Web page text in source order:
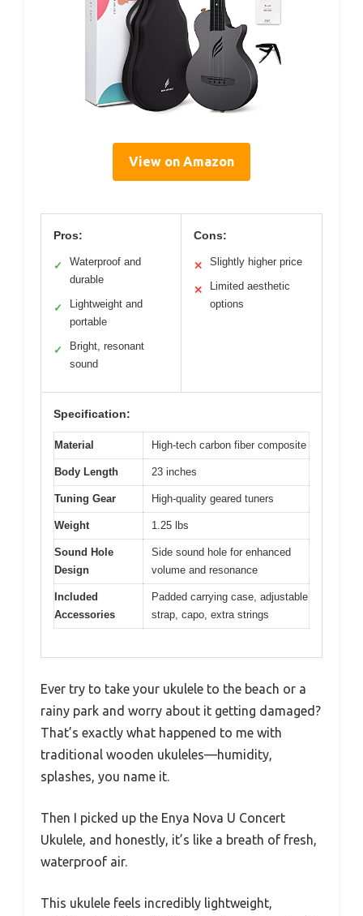
View on Amazon
Pros:
✓
Waterproof and
durable
✓
Lightweight and
portable
✓
Bright, resonant
sound
Cons:
✕ Slightly higher price
✕
Limited aesthetic
options
Specification:
Material High-tech carbon fiber composite
Body Length 23 inches
Tuning Gear High-quality geared tuners
Weight 1.25 lbs
Sound Hole
Design
Side sound hole for enhanced
volume and resonance
Included
Accessories
Padded carrying case, adjustable
strap, capo, extra strings
Ever try to take your ukulele to the beach or a
rainy park and worry about it getting damaged?
That’s exactly what happened to me with
traditional wooden ukuleles—humidity,
splashes, you name it.
Then I picked up the Enya Nova U Concert
Ukulele, and honestly, it’s like a breath of fresh,
waterproof air.
This ukulele feels incredibly lightweight,